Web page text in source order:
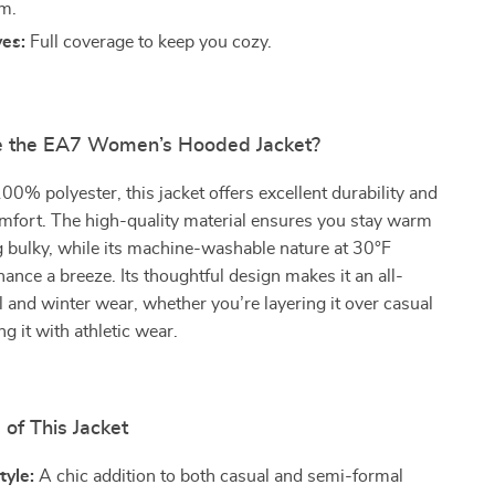
Full coverage to keep you cozy.
the EA7 Women’s Hooded Jacket?
polyester, this jacket offers excellent durability and
The high-quality material ensures you stay warm
while its machine-washable nature at 30°F
a breeze. Its thoughtful design makes it an all-
winter wear, whether you’re layering it over casual
it with athletic wear.
This Jacket
A chic addition to both casual and semi-formal